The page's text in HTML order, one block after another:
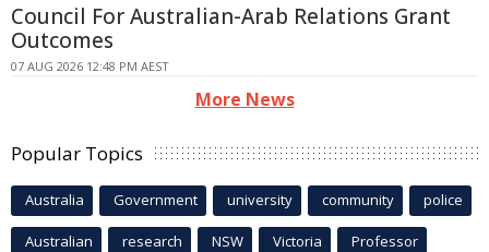
Council For Australian-Arab Relations Grant
Outcomes
07 AUG 2026 12:48 PM AEST
More News
Popular Topics
Australia Government university community police
Australian research NSW Victoria Professor